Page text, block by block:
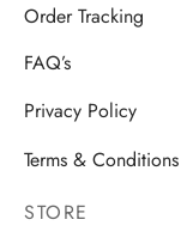
Order Tracking
FAQ’s
Privacy Policy
Terms & Conditions
STORE